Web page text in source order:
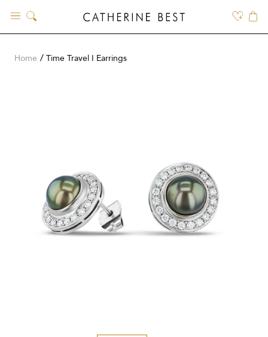
content
Home Time Travel I Earrings